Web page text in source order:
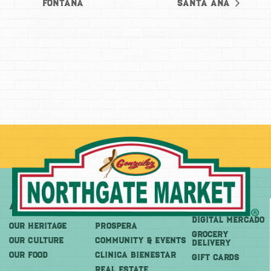
Fontana Santa Ana
About
OUR HERITAGE
OUR CULTURE
OUR FOOD
More
PROSPERA
COMMUNITY & EVENTS
CLINICA BIENESTAR
Shop
DIGITAL MERCADO
Grocery
Delivery
GIFT CARDS